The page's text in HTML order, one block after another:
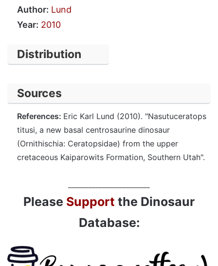
Author: Lund
Year: 2010
Distribution
Sources
References: Eric Karl Lund (2010). "Nasutuceratops
titusi, a new basal centrosaurine dinosaur
(Ornithischia: Ceratopsidae) from the upper
cretaceous Kaiparowits Formation, Southern Utah".
Please Support the Dinosaur
Database: